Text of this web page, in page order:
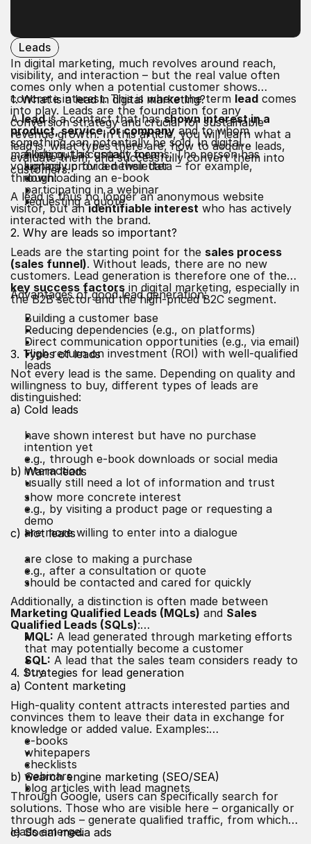
Leads
In digital marketing, much revolves around reach,
visibility, and interaction – but the real value often
comes only when a potential customer shows
concrete interest. This is where the term lead comes
into play. Leads are the foundation for any
conversion strategy and crucial for sustainable
revenue growth. In this article, you will learn what a
lead is, what types there are, how to acquire leads,
evaluate them, and successfully convert them into
customers.
1. What is a lead in digital marketing?
Aleadis a contact that hasshown interest in a
product, service, or companyand to whom
something can potentially be sold. In digital
marketing, this usually means: The person has
voluntarily provided their data – for example,
through:
filling out a contact form
signing up for a newsletter
downloading an e-book
participating in a webinar
requesting a quote
A lead is thus no longer an anonymous website
visitor, but anidentifiable interest who has actively
interacted with the brand.
2. Why are leads so important?
Leads are the starting point for the sales process
(sales funnel). Without leads, there are no new
customers. Lead generation is therefore one of the
key success factors in digital marketing, especially in
the B2B sector and the high-priced B2C segment.
Advantages of good lead generation:
Building a customer base
Reducing dependencies (e.g., on platforms)
Direct communication opportunities (e.g., via email)
High return on investment (ROI) with well-qualified
leads
3. Types of leads
Not every lead is the same. Depending on quality and
willingness to buy, different types of leads are
distinguished:
a) Cold leads
have shown interest but have no purchase
intention yet
e.g., through e-book downloads or social media
interaction
usually still need a lot of information and trust
b) Warm leads
show more concrete interest
e.g., by visiting a product page or requesting a
demo
are more willing to enter into a dialogue
c) Hot leads
are close to making a purchase
e.g., after a consultation or quote
should be contacted and cared for quickly
Additionally, a distinction is often made between
Marketing Qualified Leads (MQLs) and Sales
Qualified Leads (SQLs):
MQL: A lead generated through marketing efforts
that may potentially become a customer
SQL: A lead that the sales team considers ready to
buy
4. Strategies for lead generation
a) Content marketing
High-quality content attracts interested parties and
convinces them to leave their data in exchange for
knowledge or added value. Examples:
e-books
whitepapers
checklists
webinars
blog articles with lead magnets
b) Search engine marketing (SEO/SEA)
Through Google, users can specifically search for
solutions. Those who are visible here – organically or
through ads – generate qualified traffic, from which
leads emerge.
c) Social media ads